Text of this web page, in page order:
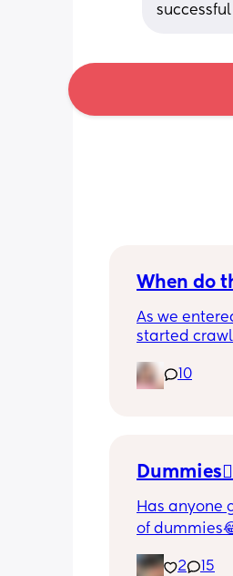
When do
As we
started
alone, still
and this
10
Has anyone
of
2
15